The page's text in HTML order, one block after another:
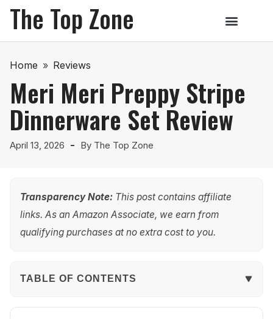
The Top Zone
Home » Reviews
Meri Meri Preppy Stripe
Dinnerware Set Review
April 13, 2026 By The Top Zone
Transparency Note: This post contains affiliate
links. As an Amazon Associate, we earn from
qualifying purchases at no extra cost to you.
TABLE OF CONTENTS